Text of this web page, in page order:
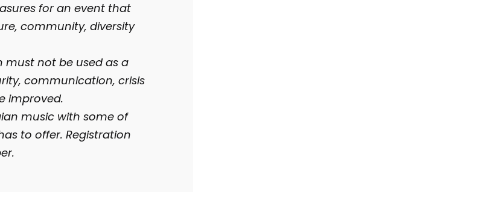
for an event that
community, diversity
must not be used as a
communication, crisis
improved.
music with some of
to offer. Registration